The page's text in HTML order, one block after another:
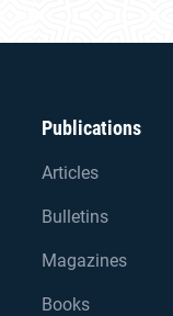
Publications
Articles
Bulletins
Magazines
Books